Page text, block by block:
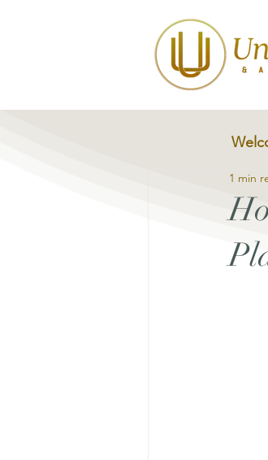
1 min